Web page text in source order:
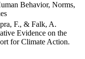
Behavior, Norms,
F., & Falk, A.
Evidence on the
for Climate Action.